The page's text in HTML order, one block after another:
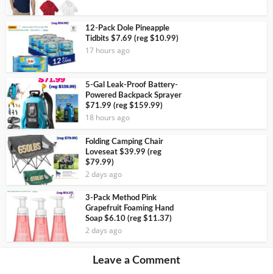
12-Pack Dole Pineapple
Tidbits $7.69 (reg $10.99)
17 hours ago
5-Gal Leak-Proof Battery-
Powered Backpack Sprayer
$71.99 (reg $159.99)
18 hours ago
Folding Camping Chair
Loveseat $39.99 (reg
$79.99)
2 days ago
3-Pack Method Pink
Grapefruit Foaming Hand
Soap $6.10 (reg $11.37)
2 days ago
Leave a Comment